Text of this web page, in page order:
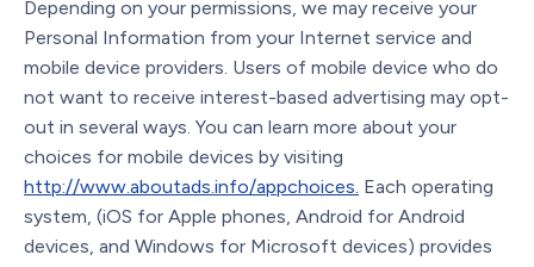
Depending on your permissions, we may receive your
Personal Information from your Internet service and
mobile device providers. Users of mobile device who do
not want to receive interest-based advertising may opt-
out in several ways. You can learn more about your
choices for mobile devices by visiting
http://www.aboutads.info/appchoices. Each operating
system, (iOS for Apple phones, Android for Android
devices, and Windows for Microsoft devices) provides